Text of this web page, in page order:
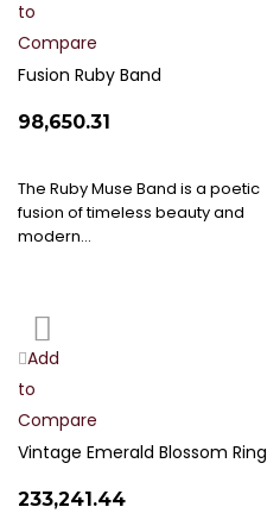
to
Wish
List
to
Compare
Fusion Ruby Band
₹98,650.31
The Ruby Muse Band is a poetic
fusion of timeless beauty and
modern…
Add
to
Wish
List
Add
to
Compare
Vintage Emerald Blossom Ring
₹233,241.44